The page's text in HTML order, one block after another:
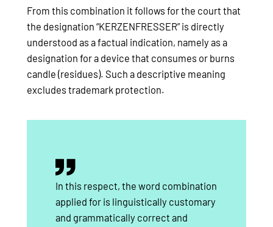
From this combination it follows for the court that
the designation “KERZENFRESSER” is directly
understood as a factual indication, namely as a
designation for a device that consumes or burns
candle (residues). Such a descriptive meaning
excludes trademark protection.
In this respect, the word combination
applied for is linguistically customary
and grammatically correct and